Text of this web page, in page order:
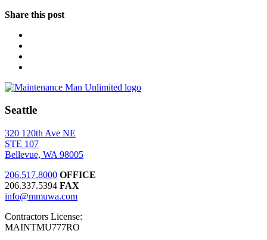
Share this post
Seattle
320 120th Ave NE
STE 107
Bellevue, WA 98005
206.517.8000 OFFICE
206.337.5394 FAX
info@mmuwa.com
Contractors License:
MAINTMU777RO